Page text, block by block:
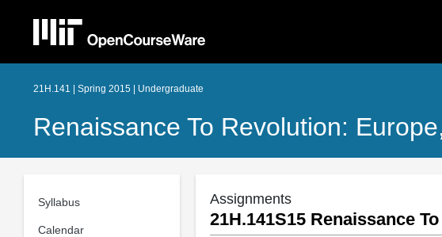
21H.141 | Spring 2015 | Undergraduate
Renaissance To Revolution:
Syllabus
Calendar
Assignments
21H.141S15 Renaissance